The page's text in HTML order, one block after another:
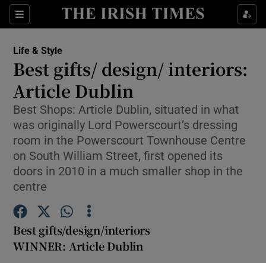
Sections
Show Culture sub sections
Show Technology sub sections
Show Motors sub sections
Life & Style
Best gifts/ design/ interiors:
Article Dublin
Best Shops: Article Dublin, situated in what
was originally Lord Powerscourt’s dressing
room in the Powerscourt Townhouse Centre
on South William Street, first opened its
doors in 2010 in a much smaller shop in the
centre
Best gifts/design/interiors
WINNER: Article Dublin